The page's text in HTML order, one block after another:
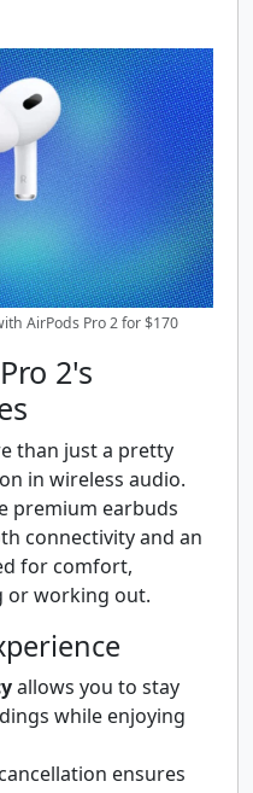
AirPods Pro 2 for $170
2's
than just a pretty
in wireless audio.
premium earbuds
connectivity and an
for comfort,
or working out.
allows you to stay
while enjoying
ensures